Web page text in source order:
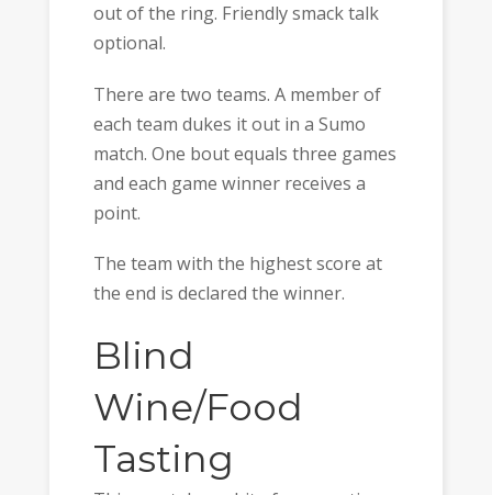
out of the ring. Friendly smack talk
optional.
There are two teams. A member of
each team dukes it out in a Sumo
match. One bout equals three games
and each game winner receives a
point.
The team with the highest score at
the end is declared the winner.
Blind
Wine/Food
Tasting